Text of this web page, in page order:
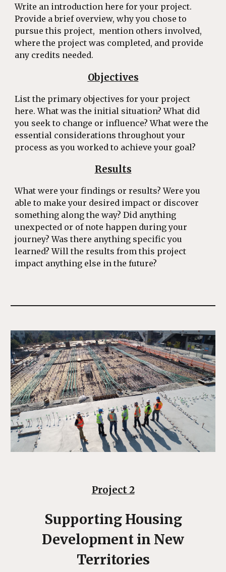
Write an introduction here for your project.
Provide a brief overview, why you chose to
pursue this project, mention others involved,
where the project was completed, and provide
any credits needed.
Objectives
List the primary objectives for your project
here. What was the initial situation? What did
you seek to change or influence? What were the
essential considerations throughout your
process as you worked to achieve your goal?
Results
What were your findings or results? Were you
able to make your desired impact or discover
something along the way? Did anything
unexpected or of note happen during your
journey? Was there anything specific you
learned? Will the results from this project
impact anything else in the future?
Project 2
Supporting Housing
Development in New
Territories